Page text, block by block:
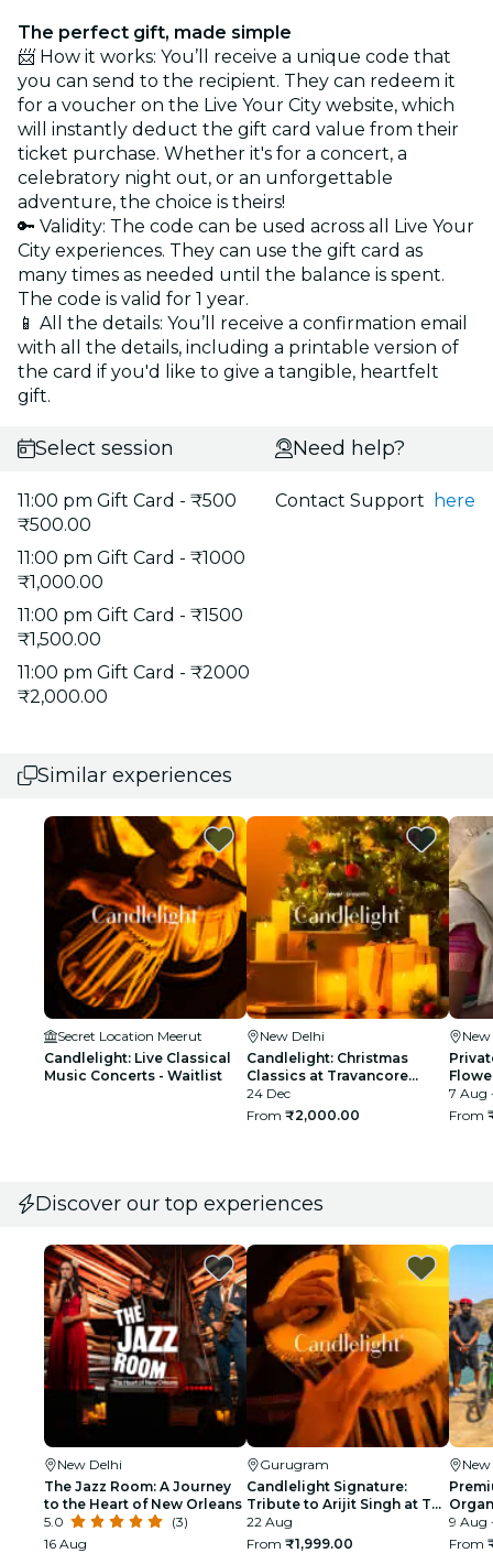
The perfect gift, made simple
📨 How it works: You’ll receive a unique code that
you can send to the recipient. They can redeem it
for a voucher on the Live Your City website, which
will instantly deduct the gift card value from their
ticket purchase. Whether it's for a concert, a
celebratory night out, or an unforgettable
adventure, the choice is theirs!
🔑 Validity: The code can be used across all Live Your
City experiences. They can use the gift card as
many times as needed until the balance is spent.
The code is valid for 1 year.
📱 All the details: You’ll receive a confirmation email
with all the details, including a printable version of
the card if you'd like to give a tangible, heartfelt
gift.
Select session
11:00 pm Gift Card - ₹500
₹500.00
11:00 pm Gift Card - ₹1000
₹1,000.00
11:00 pm Gift Card - ₹1500
₹1,500.00
11:00 pm Gift Card - ₹2000
₹2,000.00
Need help?
Contact Support here
Similar experiences
Secret Location Meerut
Candlelight: Live Classical
Music Concerts - Waitlist
New Delhi
Candlelight: Christmas
Classics at Travancore
Palace
24 Dec
From ₹2,000.00
7 Aug
From
Discover our top experiences
New Delhi
The Jazz Room: A Journey
to the Heart of New Orleans
5.0
(3)
16 Aug
Gurugram
Candlelight Signature:
Tribute to Arijit Singh at The
Quorum
22 Aug
From ₹1,999.00
India
9 Aug
From